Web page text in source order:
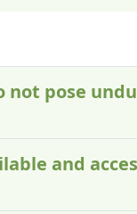
not pose
and